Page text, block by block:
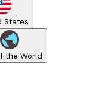
States
the World